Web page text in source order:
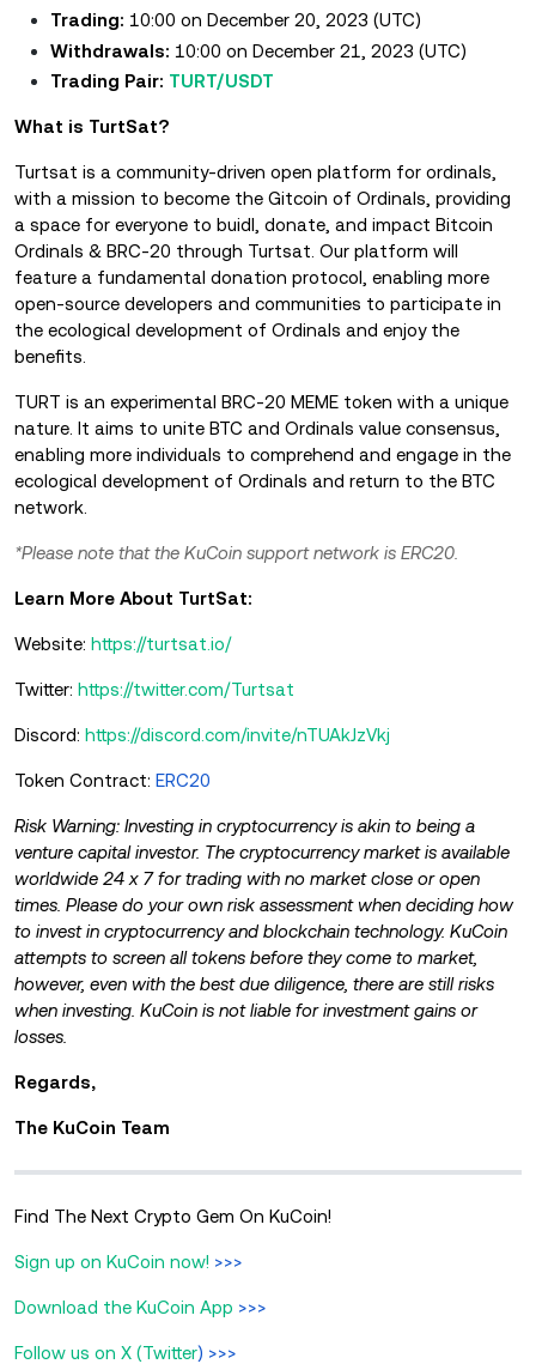
Trading: 10:00 on December 20, 2023 (UTC)
Withdrawals: 10:00 on December 21, 2023 (UTC)
Trading Pair: TURT/USDT
What is TurtSat?
Turtsat is a community-driven open platform for ordinals,
with a mission to become the Gitcoin of Ordinals, providing
a space for everyone to buidl, donate, and impact Bitcoin
Ordinals & BRC-20 through Turtsat. Our platform will
feature a fundamental donation protocol, enabling more
open-source developers and communities to participate in
the ecological development of Ordinals and enjoy the
benefits.
TURT is an experimental BRC-20 MEME token with a unique
nature. It aims to unite BTC and Ordinals value consensus,
enabling more individuals to comprehend and engage in the
ecological development of Ordinals and return to the BTC
network.
*Please note that the KuCoin support network is ERC20.
Learn More About TurtSat:
Website: https://turtsat.io/
Twitter: https://twitter.com/Turtsat
Discord: https://discord.com/invite/nTUAkJzVkj
Token Contract: ERC20
Risk Warning: Investing in cryptocurrency is akin to being a
venture capital investor. The cryptocurrency market is available
worldwide 24 x 7 for trading with no market close or open
times. Please do your own risk assessment when deciding how
to invest in cryptocurrency and blockchain technology. KuCoin
attempts to screen all tokens before they come to market,
however, even with the best due diligence, there are still risks
when investing. KuCoin is not liable for investment gains or
losses.
Regards,
The KuCoin Team
Find The Next Crypto Gem On KuCoin!
Sign up on KuCoin now! >>>
Download the KuCoin App >>>
Follow us on X (Twitter) >>>